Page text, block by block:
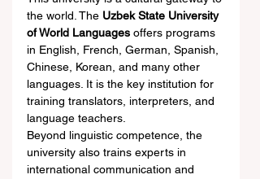
the world. The Uzbek State University
of World Languages offers programs
in English, French, German, Spanish,
Chinese, Korean, and many other
languages. It is the key institution for
training translators, interpreters, and
language teachers.
Beyond linguistic competence, the
university also trains experts in
international communication and